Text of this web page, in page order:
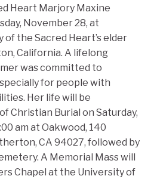
Heart Marjory Maxine
November 28, at
of the Sacred Heart’s elder
California. A lifelong
was committed to
for people with
Her life will be
Christian Burial on Saturday,
am at Oakwood, 140
CA 94027, followed by
A Memorial Mass will
Chapel at the University of